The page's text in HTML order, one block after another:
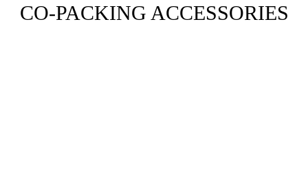
CO-PACKING ACCESSORIES